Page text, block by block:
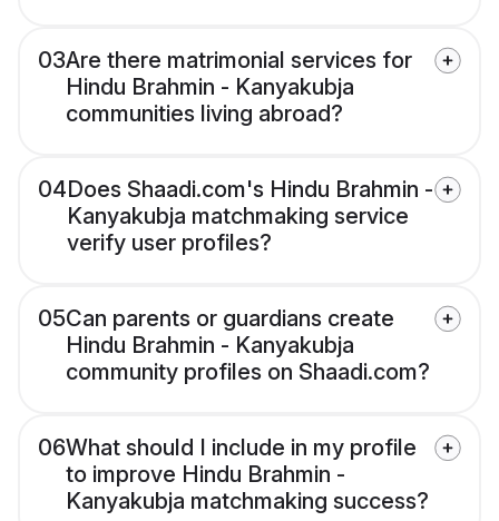
03Are there matrimonial services for
Hindu Brahmin - Kanyakubja
communities living abroad?
04Does Shaadi.com's Hindu Brahmin -
Kanyakubja matchmaking service
verify user profiles?
05Can parents or guardians create
Hindu Brahmin - Kanyakubja
community profiles on Shaadi.com?
06What should I include in my profile
to improve Hindu Brahmin -
Kanyakubja matchmaking success?